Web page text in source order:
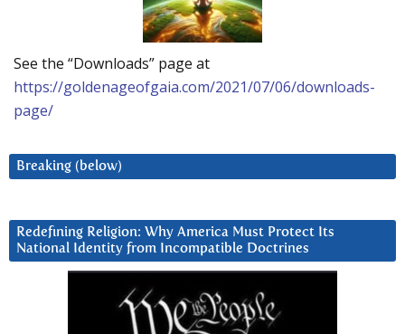
See the “Downloads” page at
https://goldenageofgaia.com/2021/07/06/downloads-
page/
Breaking (below)
Redefining Religion: Why America Must Protect Its
National Identity from Incompatible Doctrines